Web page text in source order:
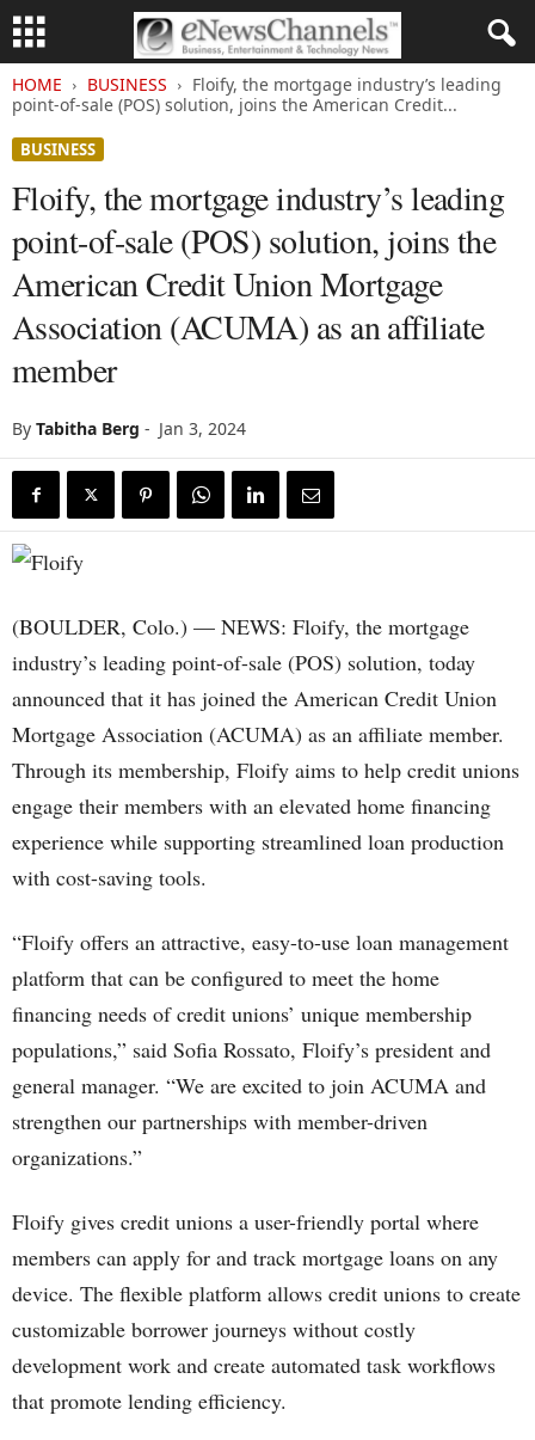
HOME BUSINESS
Floify, the mortgage industry’s leading
point-of-sale (POS) solution, joins the American Credit...
BUSINESS
Floify, the mortgage industry’s leading
point-of-sale (POS) solution, joins the
American Credit Union Mortgage
Association (ACUMA) as an affiliate
member
By Tabitha Berg - Jan 3, 2024
(BOULDER, Colo.) — NEWS: Floify, the mortgage
industry’s leading point-of-sale (POS) solution, today
announced that it has joined the American Credit Union
Mortgage Association (ACUMA) as an affiliate member.
Through its membership, Floify aims to help credit unions
engage their members with an elevated home financing
experience while supporting streamlined loan production
with cost-saving tools.
“Floify offers an attractive, easy-to-use loan management
platform that can be configured to meet the home
financing needs of credit unions’ unique membership
populations,” said Sofia Rossato, Floify’s president and
general manager. “We are excited to join ACUMA and
strengthen our partnerships with member-driven
organizations.”
Floify gives credit unions a user-friendly portal where
members can apply for and track mortgage loans on any
device. The flexible platform allows credit unions to create
customizable borrower journeys without costly
development work and create automated task workflows
that promote lending efficiency.